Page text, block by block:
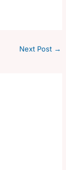
Next Post →